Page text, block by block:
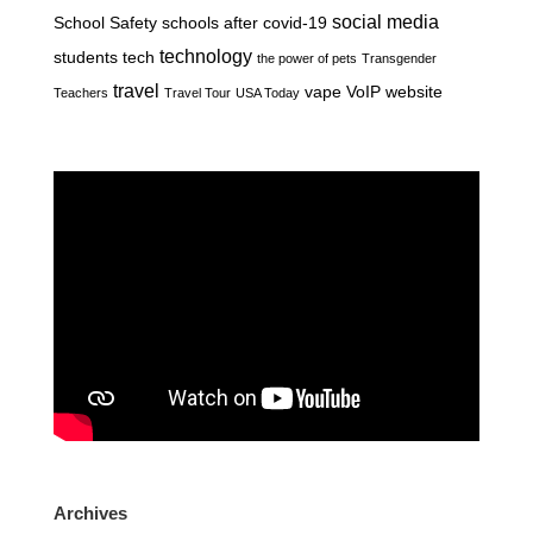
School Safety schools after covid-19 social media
students tech technology the power of pets Transgender
Teachers travel Travel Tour USA Today vape VoIP website
Archives